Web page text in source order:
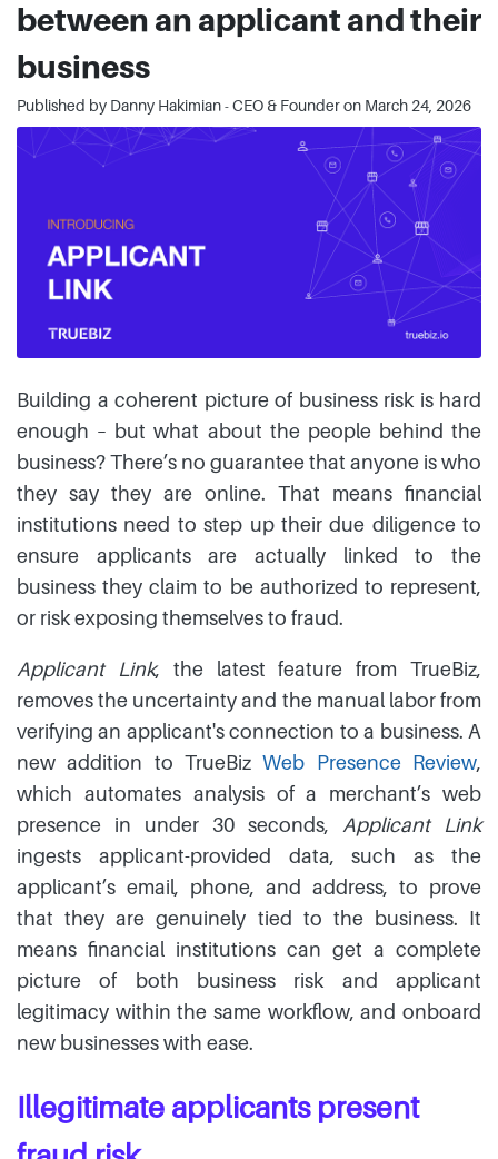
between an applicant and their
business
Published by Danny Hakimian - CEO & Founder on March 24, 2026
Building a coherent picture of business risk is hard
enough – but what about the people behind the
business? There’s no guarantee that anyone is who
they say they are online. That means financial
institutions need to step up their due diligence to
ensure applicants are actually linked to the
business they claim to be authorized to represent,
or risk exposing themselves to fraud.
Applicant Link, the latest feature from TrueBiz,
removes the uncertainty and the manual labor from
verifying an applicant's connection to a business. A
new addition to TrueBizWeb Presence Review,
which automates analysis of a merchant’s web
presence in under 30 seconds, Applicant Link
ingests applicant-provided data, such as the
applicant’s email, phone, and address, to prove
that they are genuinely tied to the business. It
means financial institutions can get a complete
picture of both business risk and applicant
legitimacy within the same workflow, and onboard
new businesses with ease.
Illegitimate applicants present